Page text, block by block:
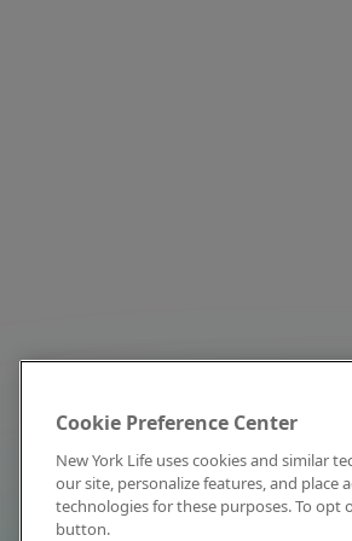
Cookie Preference Center
New York Life uses cookies and similar
our site, personalize features, and place
technologies for these purposes. To opt
button.